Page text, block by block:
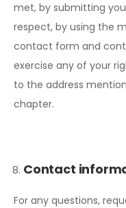
met, by submitting
respect, by using the
contact form and
exercise any of your
to the address
chapter.
Contact
For any questions,